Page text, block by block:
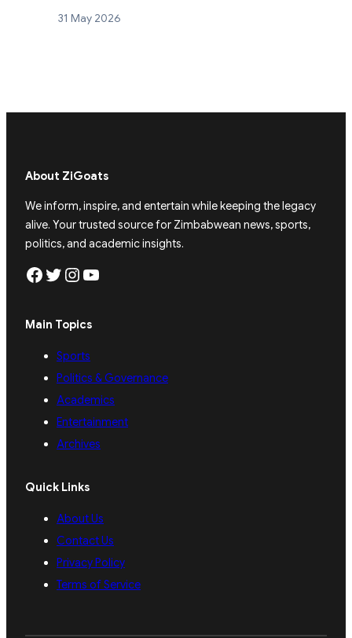
31 May 2026
About ZiGoats
We inform, inspire, and entertain while keeping the legacy
alive. Your trusted source for Zimbabwean news, sports,
politics, and academic insights.
Facebook Twitter Instagram YouTube
Main Topics
Sports
Politics & Governance
Academics
Entertainment
Archives
Quick Links
About Us
Contact Us
Privacy Policy
Terms of Service